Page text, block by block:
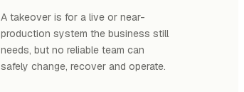
A takeover is for a live or near-
production system the business still
needs, but no reliable team can
safely change, recover and operate.